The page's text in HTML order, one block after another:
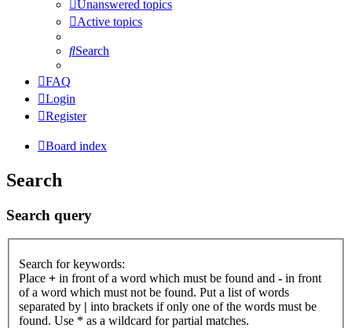
Unanswered topics
Active topics
Search
FAQ
Login
Register
Board index
Search
Search query
Search for keywords:
Place + in front of a word which must be found and - in front
of a word which must not be found. Put a list of words
separated by | into brackets if only one of the words must be
found. Use * as a wildcard for partial matches.